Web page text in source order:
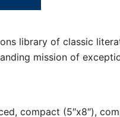
library of classic
mission of
compact (5″x8″),